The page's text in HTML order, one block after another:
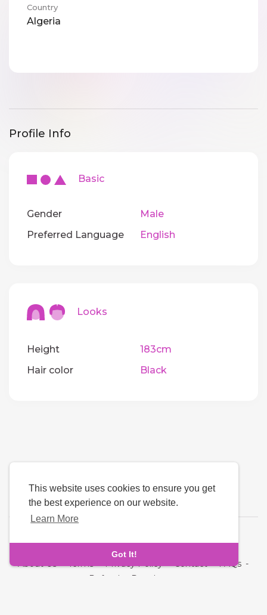
This website uses cookies to ensure you get
the best experience on our website.
Learn More
Got It!
Country
Algeria
Profile Info
Basic
Gender
Male
Preferred Language
English
Looks
Height
183cm
Hair color
Black
About Us-Terms-Privacy Policy-Contact-FAQs -
Refund
Developers